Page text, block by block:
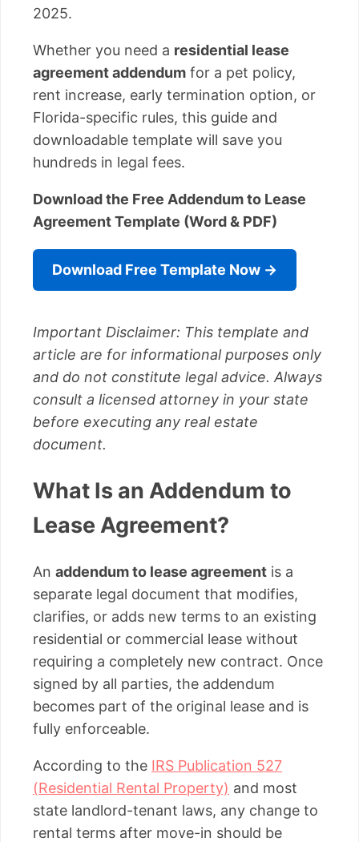
2025.
Whether you need a residential lease
agreement addendum for a pet policy,
rent increase, early termination option, or
Florida-specific rules, this guide and
downloadable template will save you
hundreds in legal fees.
Download the Free Addendum to Lease
Agreement Template (Word & PDF)
Download Free Template Now →
Important Disclaimer: This template and
article are for informational purposes only
and do not constitute legal advice. Always
consult a licensed attorney in your state
before executing any real estate
document.
What Is an Addendum to
Lease Agreement?
An addendum to lease agreement is a
separate legal document that modifies,
clarifies, or adds new terms to an existing
residential or commercial lease without
requiring a completely new contract. Once
signed by all parties, the addendum
becomes part of the original lease and is
fully enforceable.
According to the IRS Publication 527
(Residential Rental Property) and most
state landlord-tenant laws, any change to
rental terms after move-in should be